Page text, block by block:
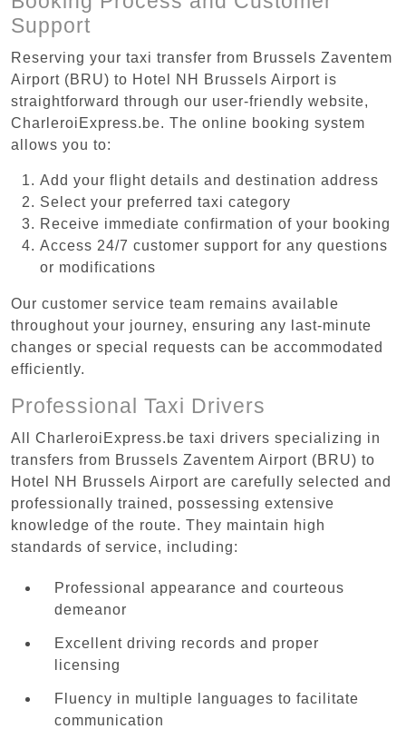
Support
Reserving your taxi transfer from Brussels Zaventem
Airport (BRU) to Hotel NH Brussels Airport is
straightforward through our user-friendly website,
CharleroiExpress.be. The online booking system
allows you to:
Add your flight details and destination address
Select your preferred taxi category
Receive immediate confirmation of your booking
Access 24/7 customer support for any questions
or modifications
Our customer service team remains available
throughout your journey, ensuring any last-minute
changes or special requests can be accommodated
efficiently.
Professional Taxi Drivers
All CharleroiExpress.be taxi drivers specializing in
transfers from Brussels Zaventem Airport (BRU) to
Hotel NH Brussels Airport are carefully selected and
professionally trained, possessing extensive
knowledge of the route. They maintain high
standards of service, including:
Professional appearance and courteous
demeanor
Excellent driving records and proper
licensing
Fluency in multiple languages to facilitate
communication